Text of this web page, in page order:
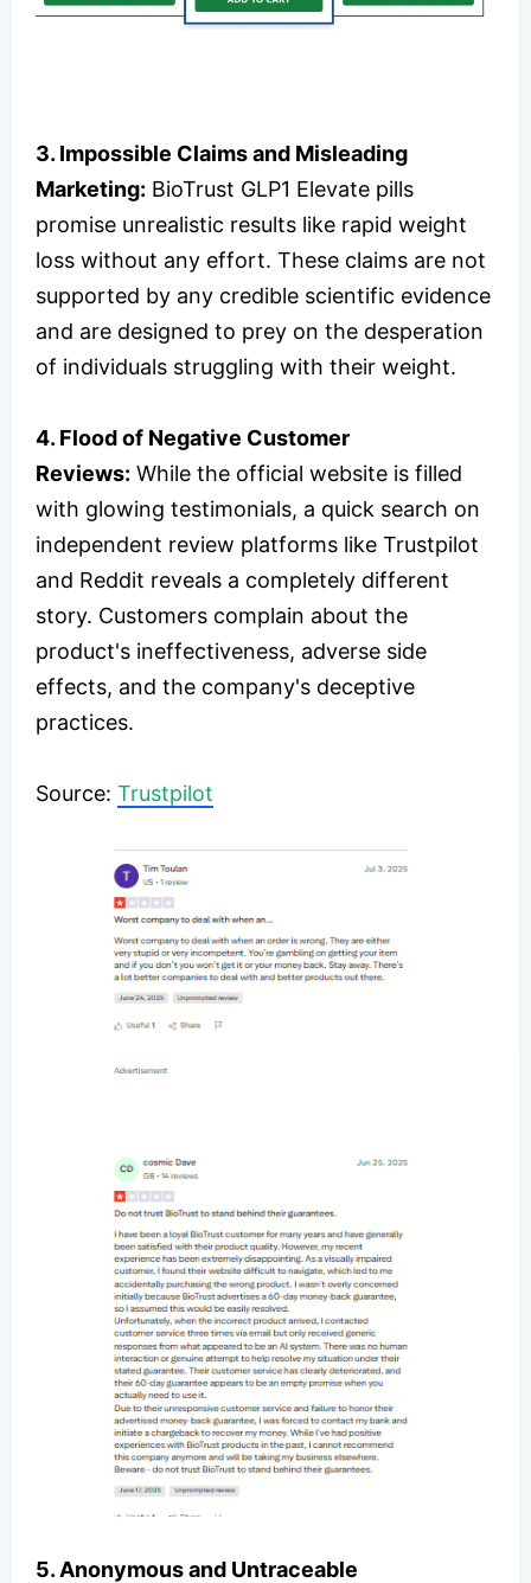
3. Impossible Claims and Misleading
Marketing: BioTrust GLP1 Elevate pills
promise unrealistic results like rapid weight
loss without any effort. These claims are not
supported by any credible scientific evidence
and are designed to prey on the desperation
of individuals struggling with their weight.
4. Flood of Negative Customer
Reviews: While the official website is filled
with glowing testimonials, a quick search on
independent review platforms like Trustpilot
and Reddit reveals a completely different
story. Customers complain about the
product's ineffectiveness, adverse side
effects, and the company's deceptive
practices.
​Source: Trustpilot
5. Anonymous and Untraceable